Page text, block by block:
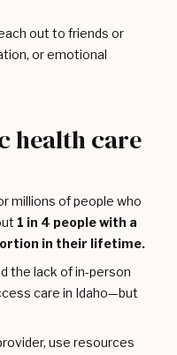
out to friends or
or emotional
health care
millions of people who
1 in 4 people with a
in their lifetime.
the lack of in-person
care in Idaho—but
use resources